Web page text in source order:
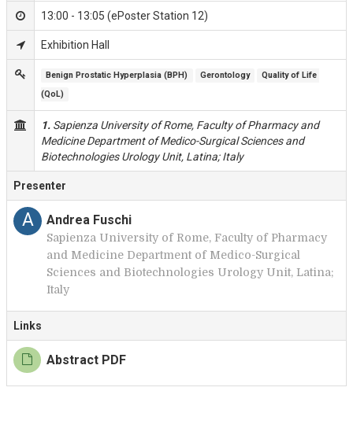
13:00 - 13:05 (ePoster Station 12)
Exhibition Hall
Benign Prostatic Hyperplasia (BPH) Gerontology
Quality of Life
(QoL)
1. Sapienza University of Rome, Faculty of Pharmacy and
Medicine Department of Medico-Surgical Sciences and
Biotechnologies Urology Unit, Latina; Italy
Presenter
A Andrea Fuschi
Sapienza University of Rome, Faculty of Pharmacy
and Medicine Department of Medico-Surgical
Sciences and Biotechnologies Urology Unit, Latina;
Italy
Links
Abstract PDF